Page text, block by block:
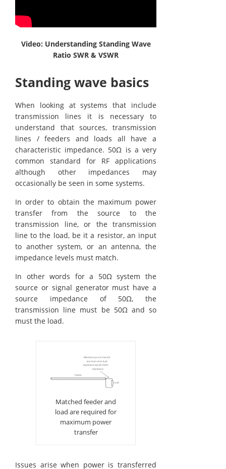
Video: Understanding Standing Wave
Ratio SWR & VSWR
Standing wave basics
When looking at systems that include
transmission lines it is necessary to
understand that sources, transmission
lines / feeders and loads all have a
characteristic impedance. 50Ω is a very
common standard for RF applications
although other impedances may
occasionally be seen in some systems.
In order to obtain the maximum power
transfer from the source to the
transmission line, or the transmission
line to the load, be it a resistor, an input
to another system, or an antenna, the
impedance levels must match.
In other words for a 50Ω system the
source or signal generator must have a
source impedance of 50Ω, the
transmission line must be 50Ω and so
must the load.
Matched feeder and
load are required for
maximum power
transfer
Issues arise when power is transferred